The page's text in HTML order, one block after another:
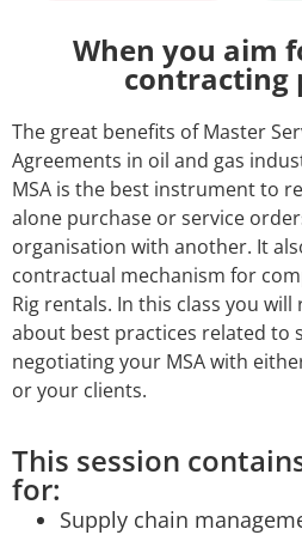
When you aim
contracting
The great benefits of Master
Agreements in oil and gas
MSA is the best instrument to
alone purchase or service
organisation with another. It
contractual mechanism for
Rig rentals. In this class you
about best practices related to
negotiating your MSA with
or your clients.
This session
for:
Supply chain